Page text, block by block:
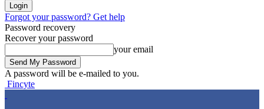
Forgot your password? Get help
Password recovery
Recover your password
your email
A password will be e-mailed to you.
Fincyte